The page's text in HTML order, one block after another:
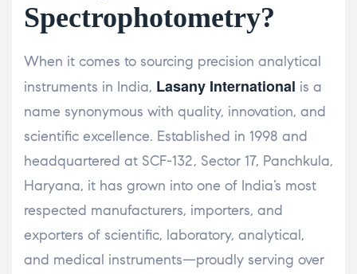
Spectrophotometry?
When it comes to sourcing precision analytical
instruments in India, Lasany International is a
name synonymous with quality, innovation, and
scientific excellence. Established in 1998 and
headquartered at SCF-132, Sector 17, Panchkula,
Haryana, it has grown into one of India’s most
respected manufacturers, importers, and
exporters of scientific, laboratory, analytical,
and medical instruments—proudly serving over